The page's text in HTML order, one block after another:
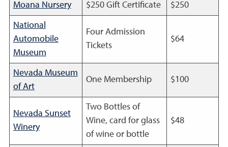
Moana Nursery $250 Gift Certificate $250
National
Automobile
Museum
Four Admission
Tickets
$64
Nevada Museum
of Art
One Membership $100
Nevada Sunset
Winery
Two Bottles of
Wine, card for glass
of wine or bottle
$48